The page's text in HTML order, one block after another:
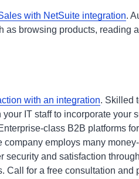
with NetSuite integration.
as browsing products, reading
with an integration. Skilled
IT staff to incorporate your
class B2B platforms
employs many
and satisfaction
Call for a free consultation and